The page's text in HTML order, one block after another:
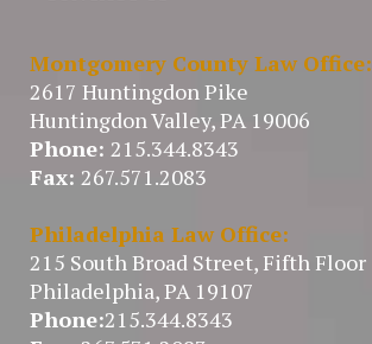
Montgomery County Law Office:
2617 Huntingdon Pike
Huntingdon Valley, PA 19006
Phone: 215.344.8343
Fax: 267.571.2083
Philadelphia Law Office:
215 South Broad Street, Fifth Floor
Philadelphia, PA 19107
Phone:215.344.8343